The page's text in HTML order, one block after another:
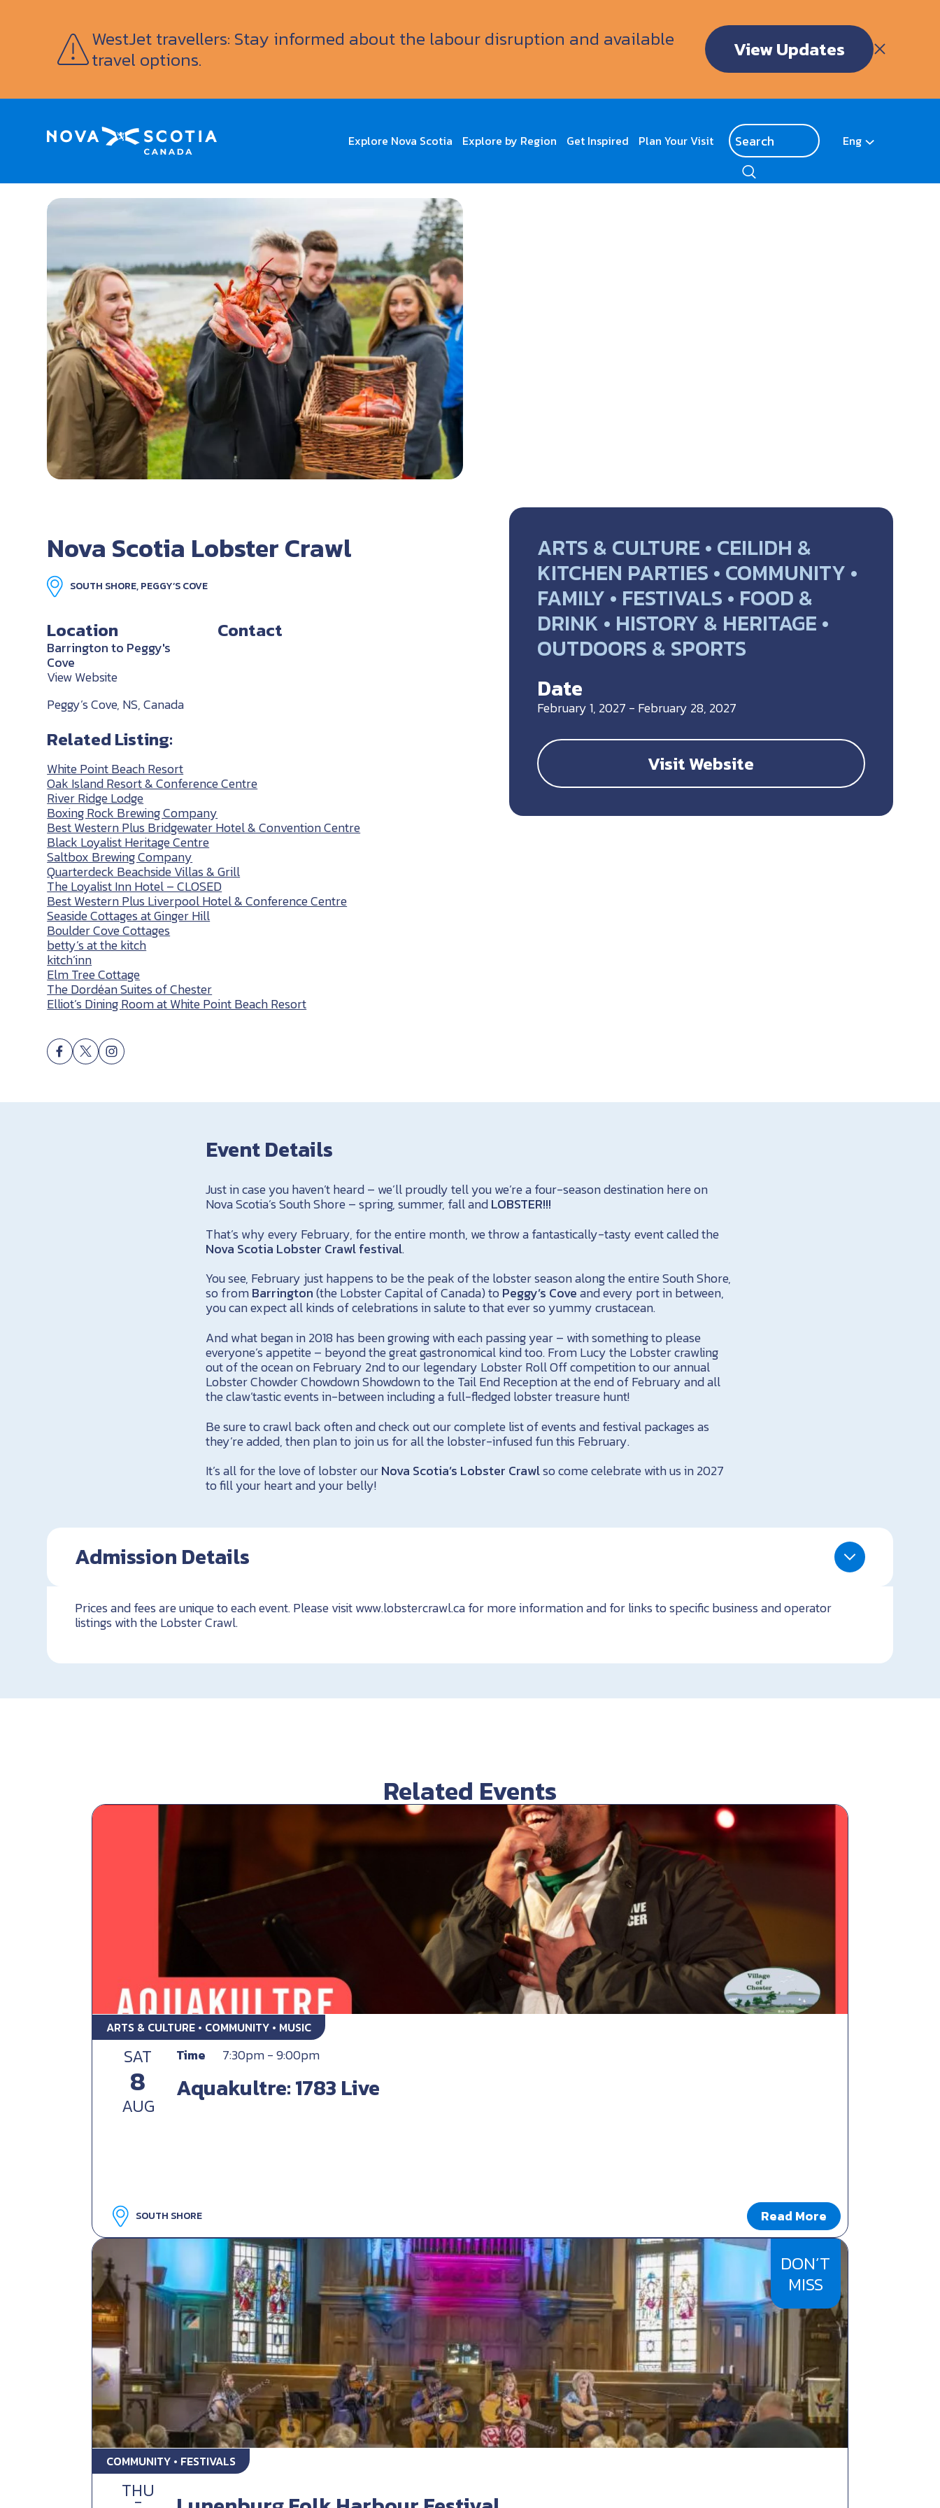
WestJet travellers: Stay informed about the labour disruption and available
travel options. View Updates
Explore Nova Scotia Explore by Region Get Inspired Plan Your Visit Eng
Home Family Friendly Nova Scotia Lobster Crawl
<
Nova Scotia Lobster Crawl
SOUTH SHORE, PEGGY’S COVE
Location
Barrington to Peggy's
Cove
View Website
Peggy’s Cove, NS, Canada
Contact
Related Listing:
White Point Beach Resort
Oak Island Resort & Conference Centre
River Ridge Lodge
Boxing Rock Brewing Company
Best Western Plus Bridgewater Hotel & Convention Centre
Black Loyalist Heritage Centre
Saltbox Brewing Company
Quarterdeck Beachside Villas & Grill
The Loyalist Inn Hotel – CLOSED
Best Western Plus Liverpool Hotel & Conference Centre
Seaside Cottages at Ginger Hill
Boulder Cove Cottages
betty’s at the kitch
kitch’inn
Elm Tree Cottage
The Dordéan Suites of Chester
Elliot’s Dining Room at White Point Beach Resort
ARTS & CULTURE • CEILIDH &
KITCHEN PARTIES • COMMUNITY •
FAMILY • FESTIVALS • FOOD &
DRINK • HISTORY & HERITAGE •
OUTDOORS & SPORTS
Date
February 1, 2027 - February 28, 2027
Visit Website
Event Details
Just in case you haven’t heard – we’ll proudly tell you we’re a four-season destination here on
Nova Scotia’s South Shore – spring, summer, fall andLOBSTER!!!
That’s why every February, for the entire month, we throw a fantastically-tasty event called the
Nova Scotia Lobster Crawl festival.
You see, February just happens to be the peak of the lobster season along the entire South Shore,
so fromBarrington(the Lobster Capital of Canada) to Peggy’s Coveand every port in between,
you can expect all kinds of celebrations in salute to that ever so yummy crustacean.
And what began in 2018 has been growing with each passing year – with something to please
everyone’s appetite – beyond the great gastronomical kind too. From Lucy the Lobster crawling
out of the ocean on February 2nd to our legendary Lobster Roll Off competition to our annual
Lobster Chowder Chowdown Showdown to the Tail End Reception at the end of February and all
the claw’tastic events in-between including a full-fledged lobster treasure hunt!
Be sure to crawl back often and check out our complete list of events and festival packages as
they’re added, then plan to join us for all the lobster-infused fun this February.
It’s all for the love of lobster ourNova Scotia’s Lobster Crawlso come celebrate with us in 2027
to fill your heart and your belly!
Admission Details
Prices and fees are unique to each event. Please visit www.lobstercrawl.ca for more information and for links to specific business and operator
listings with the Lobster Crawl.
Related Events
ARTS & CULTURE • COMMUNITY • MUSIC
SAT
8
AUG
Time 7:30pm - 9:00pm
Aquakultre: 1783 Live
SOUTH SHORE Read More
DON’T
MISS
COMMUNITY • FESTIVALS
THU
-